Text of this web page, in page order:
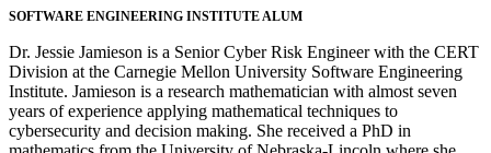
SOFTWARE ENGINEERING INSTITUTE ALUM
Dr. Jessie Jamieson is a Senior Cyber Risk Engineer with the CERT
Division at the Carnegie Mellon University Software Engineering
Institute. Jamieson is a research mathematician with almost seven
years of experience applying mathematical techniques to
cybersecurity and decision making. She received a PhD in